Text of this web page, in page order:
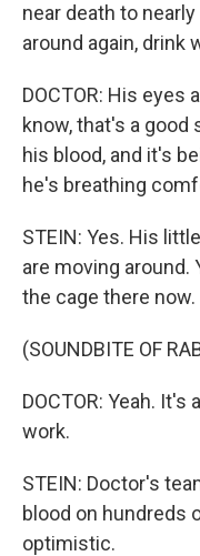
near death to
around again, drink
DOCTOR: His eyes
know, that's a good
his blood, and it's
he's breathing
STEIN: Yes. His
are moving around.
the cage there now.
(SOUNDBITE OF
DOCTOR: Yeah.
work.
STEIN: Doctor's
blood on hundreds
optimistic.